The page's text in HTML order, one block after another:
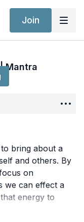
Join
Mantra
bring about a
and others. By
on
we can effect a
energy to